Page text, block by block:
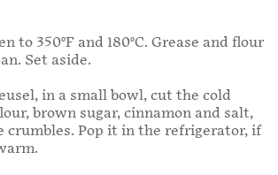
to 350°F and 180°C. Grease and flour
Set aside.
in a small bowl, cut the cold
brown sugar, cinnamon and salt,
crumbles. Pop it in the refrigerator, if